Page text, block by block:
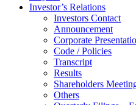
Investor’s Relations
Investors Contact
Announcement
Corporate
Code / Policies
Transcript
Results
Shareholders
Others